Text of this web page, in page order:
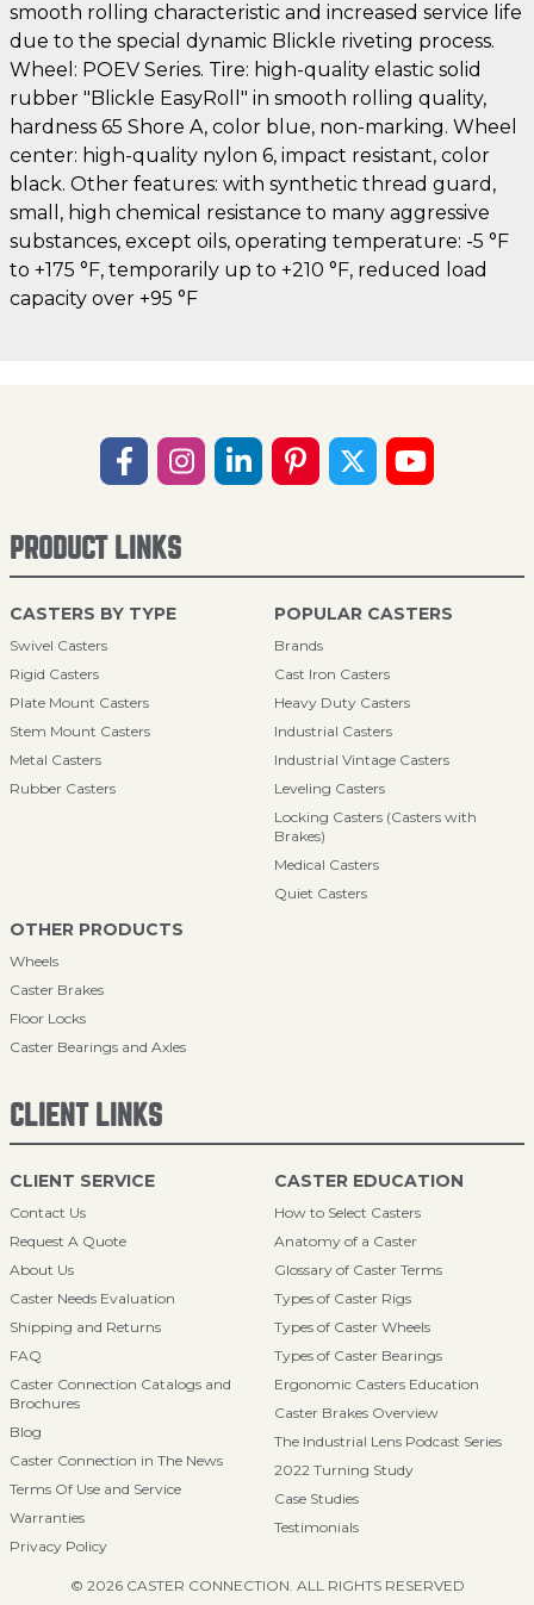
smooth rolling characteristic and increased service life
due to the special dynamic Blickle riveting process.
Wheel: POEV Series. Tire: high-quality elastic solid
rubber "Blickle EasyRoll" in smooth rolling quality,
hardness 65 Shore A, color blue, non-marking. Wheel
center: high-quality nylon 6, impact resistant, color
black. Other features: with synthetic thread guard,
small, high chemical resistance to many aggressive
substances, except oils, operating temperature: -5 °F
to +175 °F, temporarily up to +210 °F, reduced load
capacity over +95 °F
PRODUCT LINKS
CASTERS BY TYPE
Swivel Casters
Rigid Casters
Plate Mount Casters
Stem Mount Casters
Metal Casters
Rubber Casters
POPULAR CASTERS
Brands
Cast Iron Casters
Heavy Duty Casters
Industrial Casters
Industrial Vintage Casters
Leveling Casters
Locking Casters (Casters with
Brakes)
Medical Casters
Quiet Casters
OTHER PRODUCTS
Wheels
Caster Brakes
Floor Locks
Caster Bearings and Axles
CLIENT LINKS
CLIENT SERVICE
Contact Us
Request A Quote
About Us
Caster Needs Evaluation
Shipping and Returns
FAQ
Caster Connection Catalogs and
Brochures
Blog
Caster Connection in The News
Terms Of Use and Service
Warranties
Privacy Policy
CASTER EDUCATION
How to Select Casters
Anatomy of a Caster
Glossary of Caster Terms
Types of Caster Rigs
Types of Caster Wheels
Types of Caster Bearings
Ergonomic Casters Education
Caster Brakes Overview
The Industrial Lens Podcast Series
2022 Turning Study
Case Studies
Testimonials
© 2026 CASTER CONNECTION. ALL RIGHTS RESERVED